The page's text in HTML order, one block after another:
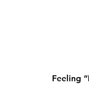
Feeling